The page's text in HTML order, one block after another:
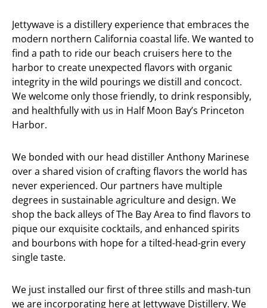
Jettywave is a distillery experience that embraces the
modern northern California coastal life. We wanted to
find a path to ride our beach cruisers here to the
harbor to create unexpected flavors with organic
integrity in the wild pourings we distill and concoct.
We welcome only those friendly, to drink responsibly,
and healthfully with us in Half Moon Bay’s Princeton
Harbor.
We bonded with our head distiller Anthony Marinese
over a shared vision of crafting flavors the world has
never experienced. Our partners have multiple
degrees in sustainable agriculture and design. We
shop the back alleys of The Bay Area to find flavors to
pique our exquisite cocktails, and enhanced spirits
and bourbons with hope for a tilted-head-grin every
single taste.
We just installed our first of three stills and mash-tun
we are incorporating here at Jettywave Distillery. We